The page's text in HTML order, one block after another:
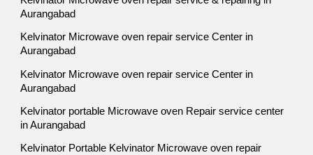
Aurangabad
Kelvinator Microwave oven repair service Center in
Aurangabad
Kelvinator Microwave oven repair service Center in
Aurangabad
Kelvinator portable Microwave oven Repair service center
in Aurangabad
Kelvinator Portable Kelvinator Microwave oven repair